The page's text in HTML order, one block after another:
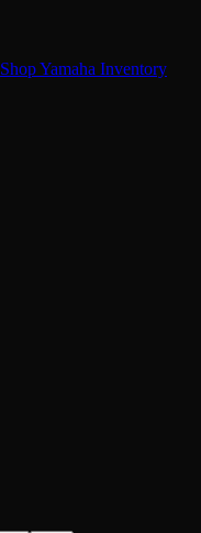
Shop Yamaha Inventory